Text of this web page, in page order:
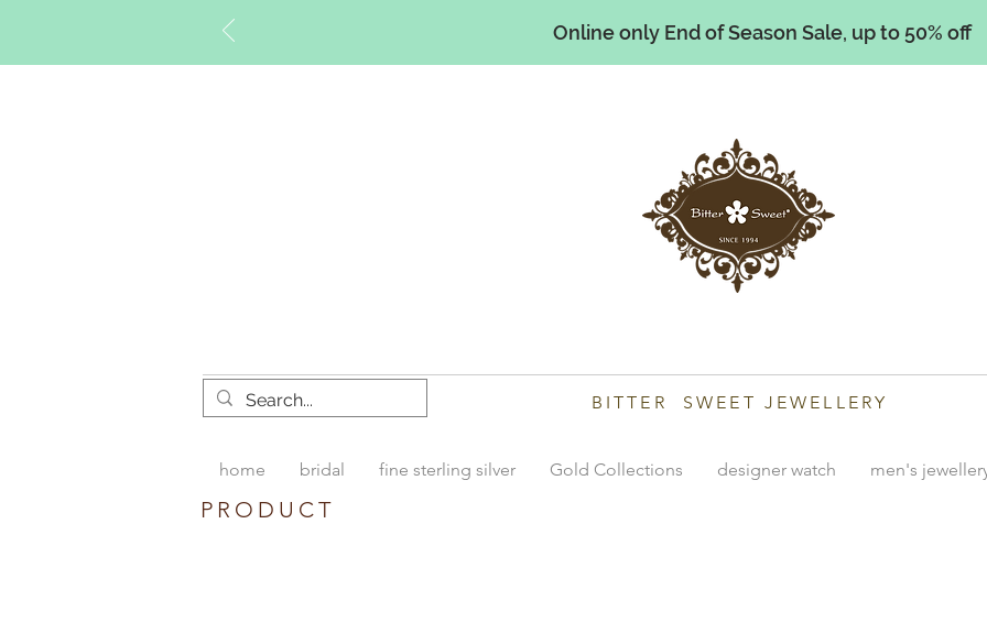
Online only End of Season Sale, up to 50% off
BITTER SWEET JEWELLERY
home bridal fine sterling silver Gold Collections designer watch men's
PRODUCT